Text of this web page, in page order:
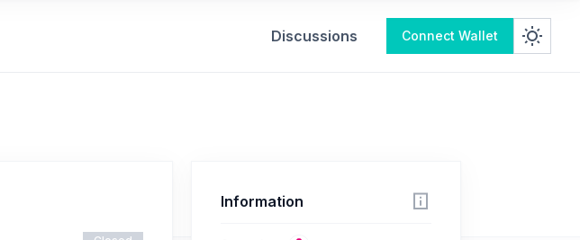
Discussions Connect Wallet
Information